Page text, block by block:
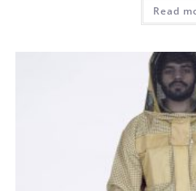
Read